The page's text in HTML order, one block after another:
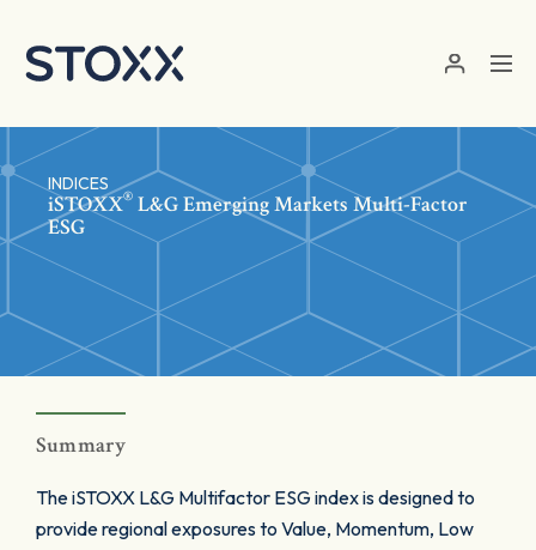
INDICES
iSTOXX® L&G Emerging Markets Multi-Factor
ESG
Summary
The iSTOXX L&G Multifactor ESG index is designed to
provide regional exposures to Value, Momentum, Low